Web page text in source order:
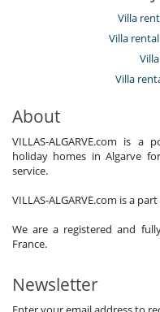
Villa
Villa
Villa
About
VILLAS-ALGARVE.com is
holiday homes in Algarve
service.
VILLAS-ALGARVE.com is a
We are a registered and
France.
Newsletter